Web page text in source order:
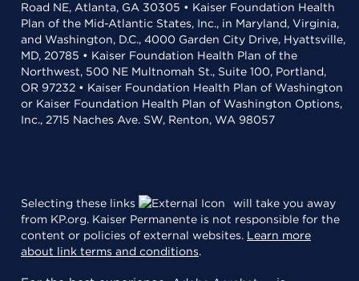
Road NE, Atlanta, GA 30305 • Kaiser Foundation Health
Plan of the Mid-Atlantic States, Inc., in Maryland, Virginia,
and Washington, D.C., 4000 Garden City Drive, Hyattsville,
MD, 20785 • Kaiser Foundation Health Plan of the
Northwest, 500 NE Multnomah St., Suite 100, Portland,
OR 97232 • Kaiser Foundation Health Plan of Washington
or Kaiser Foundation Health Plan of Washington Options,
Inc., 2715 Naches Ave. SW, Renton, WA 98057
Selecting these links
will take you away
from KP.org. Kaiser Permanente is not responsible for the
content or policies of external websites. Learn more
about link terms and conditions.